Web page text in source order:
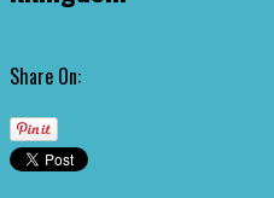
Share On: